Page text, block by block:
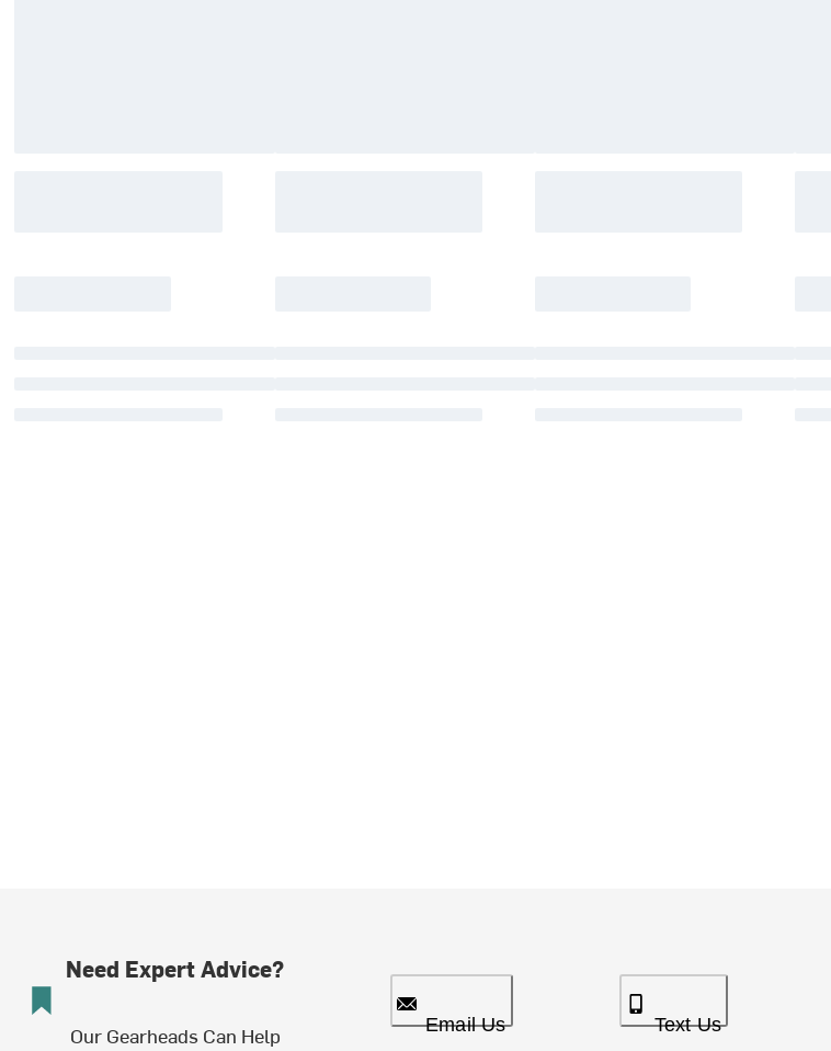
Need Expert Advice?
Our Gearheads Can Help Email Us Text Us